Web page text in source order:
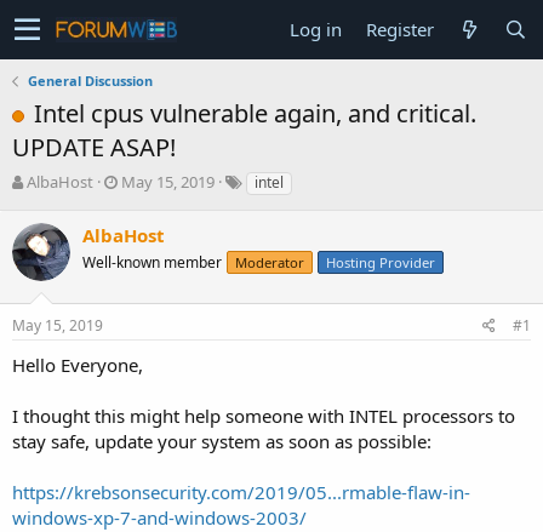
Log in Register
General Discussion
Intel cpus vulnerable again, and critical.
UPDATE ASAP!
T
r
e
a
s
t
r
e
r
AlbaHost
S
r
t
a
May 15, 2019 intel
AlbaHost
Well-known member Moderator Hosting Provider
May 15, 2019 #1
Hello Everyone,
I thought this might help someone with INTEL processors to
stay safe, update your system as soon as possible:
https://krebsonsecurity.com/2019/05...rmable-flaw-in-
windows-xp-7-and-windows-2003/